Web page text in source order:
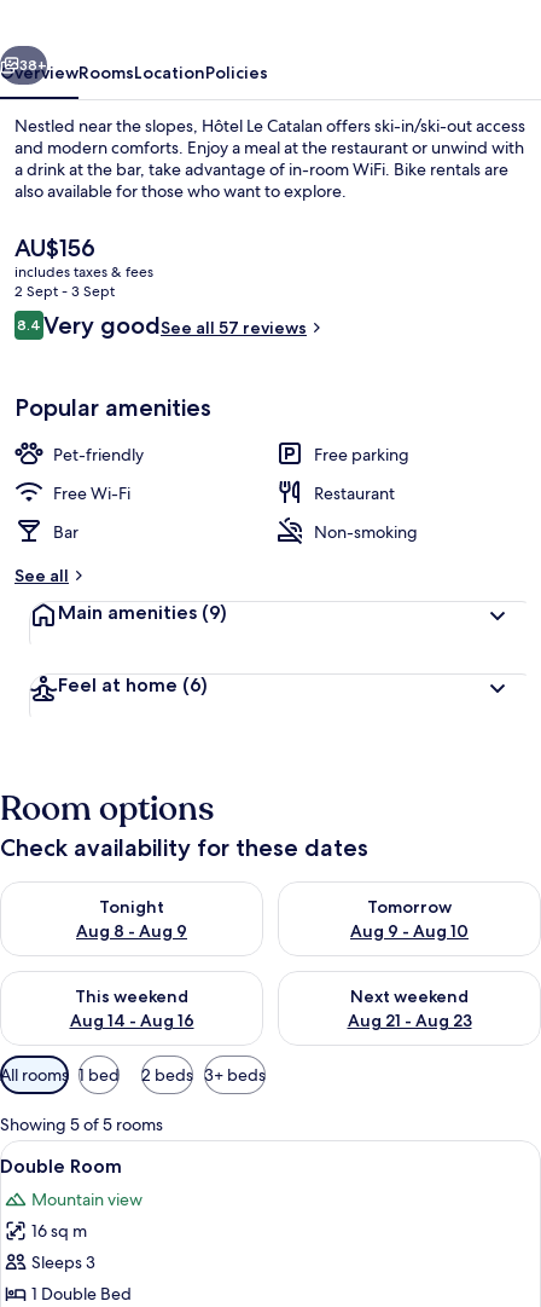
Restaurant
Next
38+
OverviewRoomsLocationPolicies
Nestled near the slopes, Hôtel Le Catalan offers ski-in/ski-out access
and modern comforts. Enjoy a meal at the restaurant or unwind with
a drink at the bar, take advantage of in-room WiFi. Bike rentals are
also available for those who want to explore.
The
current
price
is
AU$156
AU$156
includes taxes & fees
2 Sept - 3 Sept
Reviews
8.48.4 out of 10
Very goodSee all 57 reviews
Popular amenities
Pet-friendly
Free parking
Free Wi-Fi
Restaurant
Bar
Non-smoking
See all
Main amenities (9)
Feel at home (6)
Room options
Check availability for these dates
Tonight
Aug 8 - Aug 9
Check availability for tonight Aug 8 - Aug 9
Tomorrow
Aug 9 - Aug 10
Check availability for
This weekend
Aug 14 - Aug 16
Check availability for this weekend Aug 14 - Aug 16
Next weekend
Aug 21 - Aug 23
Check availability for next
Available
filters
for
rooms
All rooms 1 bed 2 beds 3+ beds
Showing 5 of 5 rooms
View
all
photos
for
Double
Room
A neatly made bed with a brown
4
Double Room
Mountain view
16 sq m
Sleeps 3
1 Double Bed